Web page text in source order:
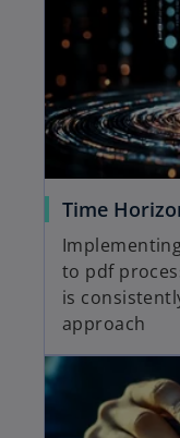
Time
to pdf
is
approach